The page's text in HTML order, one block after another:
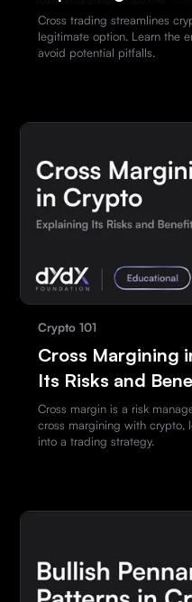
Cross trading streamlines
legitimate option. Learn the
avoid potential pitfalls.
Crypto 101
Cross Margining
Its Risks and
Cross margin is a risk
cross margining with crypto,
into a trading strategy.